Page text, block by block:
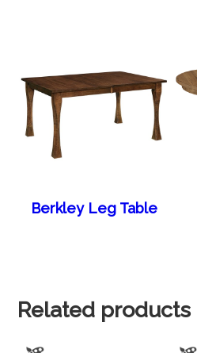
Berkley Leg Table
Related products